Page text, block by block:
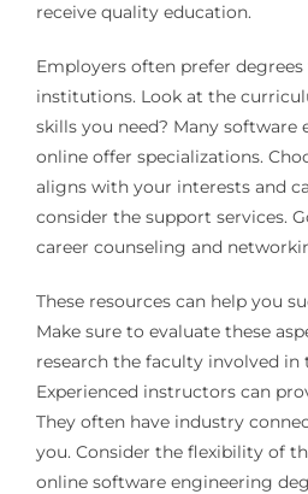
receive quality education.
Employers often prefer
institutions. Look at the
skills you need? Many software
online offer specializations.
aligns with your interests and
consider the support services.
career counseling and
These resources can help you
Make sure to evaluate these
research the faculty involved in
Experienced instructors can
They often have industry
you. Consider the flexibility of
online software engineering